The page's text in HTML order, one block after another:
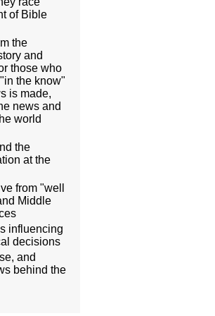
of Bible
the
and
those who
the know"
is made,
news and
world
the
at the
from "well
Middle
influencing
decisions
and
behind the